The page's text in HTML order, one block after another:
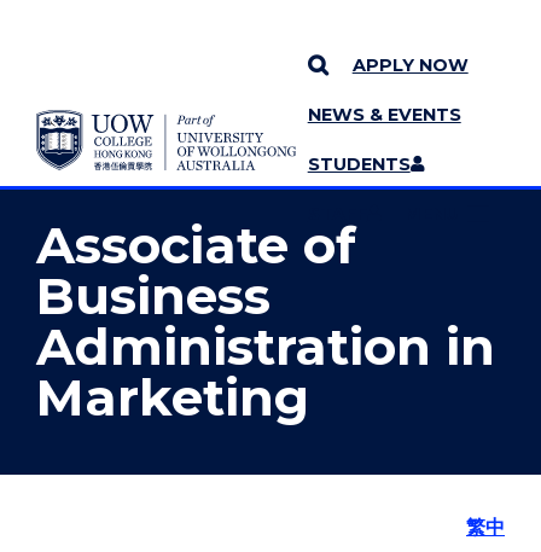
SKIP TO CONTENT
APPLY NOW
NEWS & EVENTS
STUDENTS
YOU ARE HERE
MORE PAGES
Associate of
Business
Administration in
Marketing
繁中